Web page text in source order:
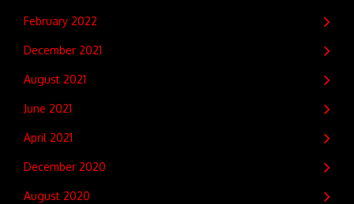
February 2022
December 2021
August 2021
June 2021
April 2021
December 2020
August 2020